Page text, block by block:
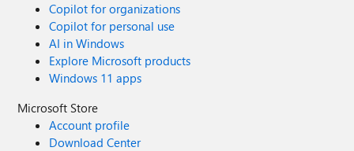
Copilot for organizations
Copilot for personal use
AI in Windows
Explore Microsoft products
Windows 11 apps
Microsoft Store
Account profile
Download Center